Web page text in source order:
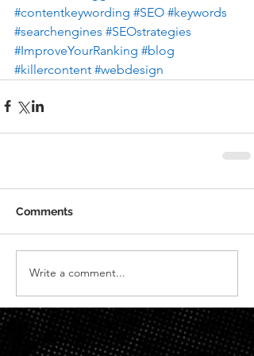
#contentkeywording #SEO #keywords
#searchengines #SEOstrategies
#ImproveYourRanking #blog
#killercontent #webdesign
Comments
Write a comment...